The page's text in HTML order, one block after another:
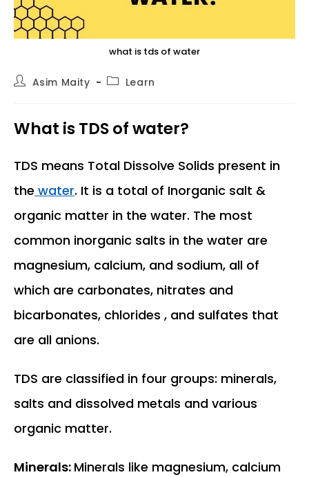
what is tds of water
PostAsim Maity
PostLearn
What is TDS of water?
TDS means Total Dissolve Solids present in
the water. It is a total of Inorganic salt &
organic matter in the water. The most
common inorganic salts in the water are
magnesium, calcium, and sodium, all of
which are carbonates, nitrates and
bicarbonates, chlorides , and sulfates that
are all anions.
TDS are classified in four groups: minerals,
salts and dissolved metals and various
organic matter.
Minerals: Minerals like magnesium, calcium